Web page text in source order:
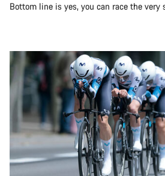
Bottom line is yes, you can race the very